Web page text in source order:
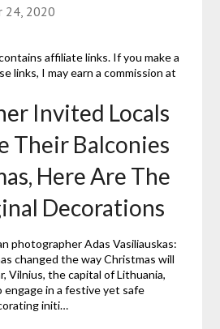
24, 2020
affiliate links. If you make a
links, I may earn a commission at
Invited Locals
Their Balconies
Here Are The
Decorations
photographer Adas Vasiliauskas:
changed the way Christmas will
Vilnius, the capital of Lithuania,
in a festive yet safe
initi…